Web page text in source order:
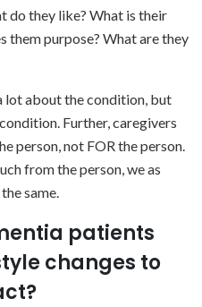
do they like? What is their
them purpose? What are they
lot about the condition, but
Further, caregivers
person, not FOR the person.
from the person, we as
same.
patients
changes to